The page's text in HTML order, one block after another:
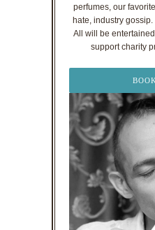
perfumes, our
hate, industry
All will be
support charity